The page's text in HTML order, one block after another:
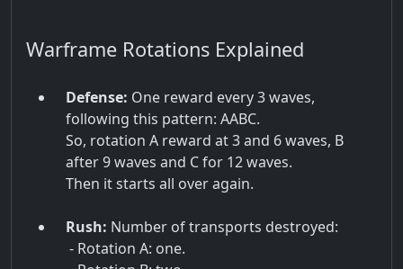
Warframe Rotations Explained
Defense: One reward every 3 waves,
following this pattern: AABC.
So, rotation A reward at 3 and 6 waves, B
after 9 waves and C for 12 waves.
Then it starts all over again.
Rush: Number of transports destroyed:
- Rotation A: one.